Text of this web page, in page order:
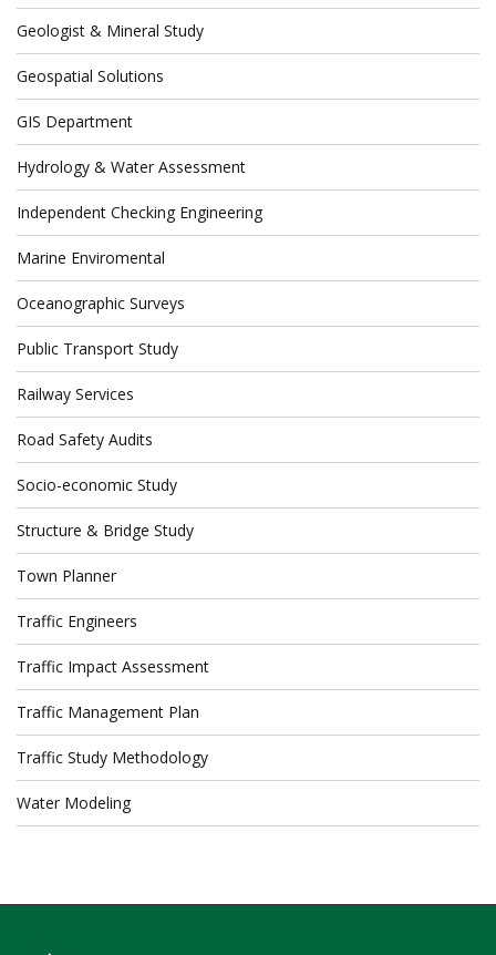
Geologist & Mineral Study
Geospatial Solutions
GIS Department
Hydrology & Water Assessment
Independent Checking Engineering
Marine Enviromental
Oceanographic Surveys
Public Transport Study
Railway Services
Road Safety Audits
Socio-economic Study
Structure & Bridge Study
Town Planner
Traffic Engineers
Traffic Impact Assessment
Traffic Management Plan
Traffic Study Methodology
Water Modeling